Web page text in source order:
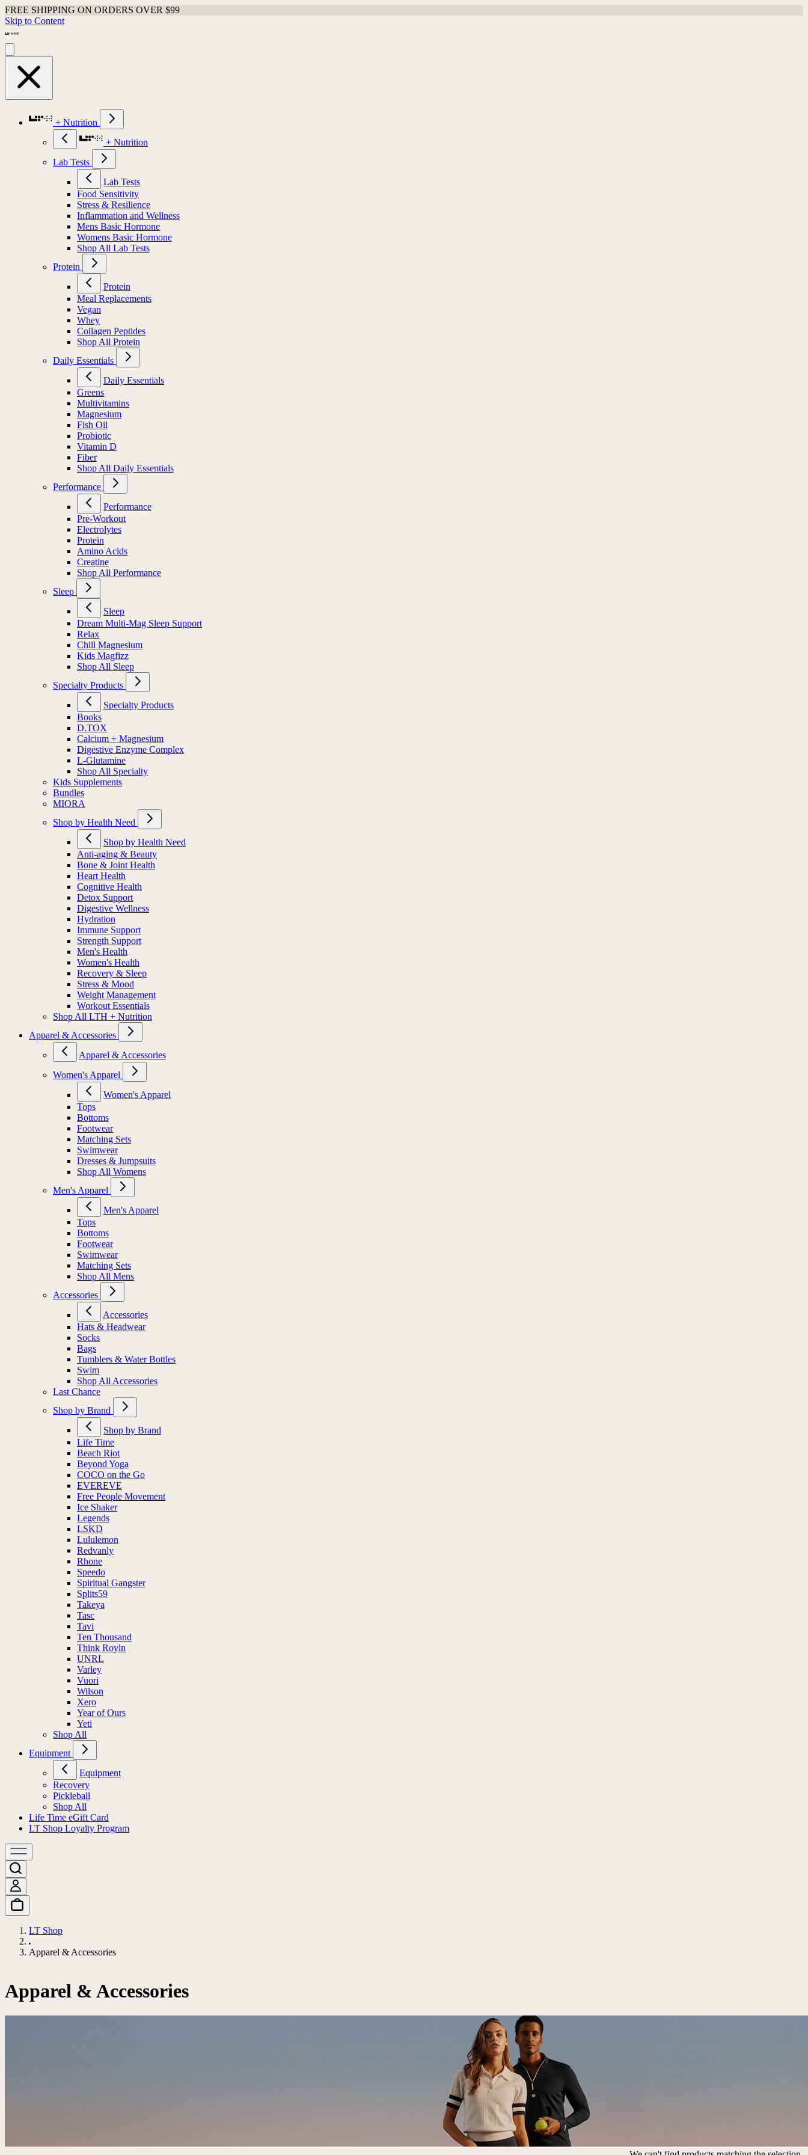
FREE SHIPPING ON ORDERS OVER $99
Skip to Content
+ Nutrition
+ Nutrition
Lab Tests
Lab Tests
Food Sensitivity
Stress & Resilience
Inflammation and Wellness
Mens Basic Hormone
Womens Basic Hormone
Shop All Lab Tests
Protein
Protein
Meal Replacements
Vegan
Whey
Collagen Peptides
Shop All Protein
Daily Essentials
Daily Essentials
Greens
Multivitamins
Magnesium
Fish Oil
Probiotic
Vitamin D
Fiber
Shop All Daily Essentials
Performance
Performance
Pre-Workout
Electrolytes
Protein
Amino Acids
Creatine
Shop All Performance
Sleep
Sleep
Dream Multi-Mag Sleep Support
Relax
Chill Magnesium
Kids Magfizz
Shop All Sleep
Specialty Products
Specialty Products
Books
D.TOX
Calcium + Magnesium
Digestive Enzyme Complex
L-Glutamine
Shop All Specialty
Kids Supplements
Bundles
MIORA
Shop by Health Need
Shop by Health Need
Anti-aging & Beauty
Bone & Joint Health
Heart Health
Cognitive Health
Detox Support
Digestive Wellness
Hydration
Immune Support
Strength Support
Men's Health
Women's Health
Recovery & Sleep
Stress & Mood
Weight Management
Workout Essentials
Shop All LTH + Nutrition
Apparel & Accessories
Apparel & Accessories
Women's Apparel
Women's Apparel
Tops
Bottoms
Footwear
Matching Sets
Swimwear
Dresses & Jumpsuits
Shop All Womens
Men's Apparel
Men's Apparel
Tops
Bottoms
Footwear
Swimwear
Matching Sets
Shop All Mens
Accessories
Accessories
Hats & Headwear
Socks
Bags
Tumblers & Water Bottles
Swim
Shop All Accessories
Last Chance
Shop by Brand
Shop by Brand
Life Time
Beach Riot
Beyond Yoga
COCO on the Go
EVEREVE
Free People Movement
Ice Shaker
Legends
LSKD
Lululemon
Redvanly
Rhone
Speedo
Spiritual Gangster
Splits59
Takeya
Tasc
Tavi
Ten Thousand
Think Royln
UNRL
Varley
Vuori
Wilson
Xero
Year of Ours
Yeti
Shop All
Equipment
Equipment
Recovery
Pickleball
Shop All
Life Time eGift Card
LT Shop Loyalty Program
LT Shop
Apparel & Accessories
Apparel & Accessories